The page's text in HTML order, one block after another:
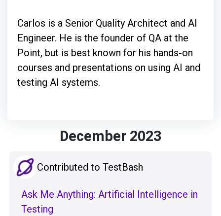
Carlos is a Senior Quality Architect and AI
Engineer. He is the founder of QA at the
Point, but is best known for his hands-on
courses and presentations on using AI and
testing AI systems.
December 2023
Contributed to TestBash
Ask Me Anything: Artificial Intelligence in
Testing